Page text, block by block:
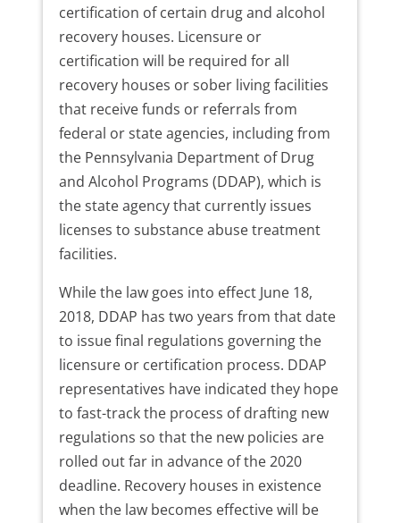
certification of certain drug and alcohol
recovery houses. Licensure or
certification will be required for all
recovery houses or sober living facilities
that receive funds or referrals from
federal or state agencies, including from
the Pennsylvania Department of Drug
and Alcohol Programs (DDAP), which is
the state agency that currently issues
licenses to substance abuse treatment
facilities.
While the law goes into effect June 18,
2018, DDAP has two years from that date
to issue final regulations governing the
licensure or certification process. DDAP
representatives have indicated they hope
to fast-track the process of drafting new
regulations so that the new policies are
rolled out far in advance of the 2020
deadline. Recovery houses in existence
when the law becomes effective will be